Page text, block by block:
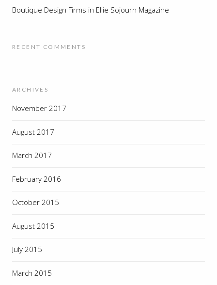
Boutique Design Firms in Ellie Sojourn Magazine
RECENT COMMENTS
ARCHIVES
November 2017
August 2017
March 2017
February 2016
October 2015
August 2015
July 2015
March 2015